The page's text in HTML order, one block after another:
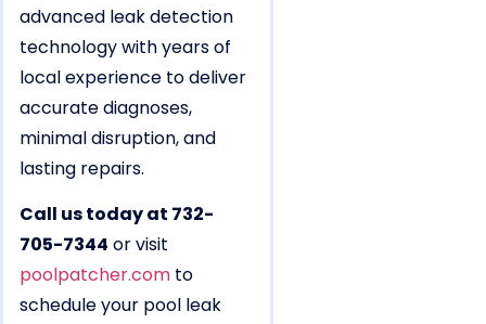
advanced leak detection
technology with years of
local experience to deliver
accurate diagnoses,
minimal disruption, and
lasting repairs.
Call us today at 732-
705-7344 or visit
poolpatcher.com to
schedule your pool leak